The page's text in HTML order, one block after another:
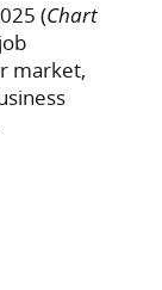
(Chart
market,